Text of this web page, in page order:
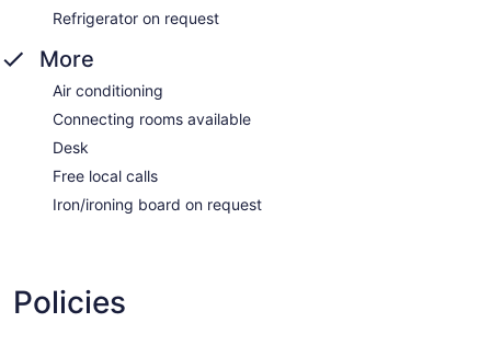
Refrigerator on request
More
Air conditioning
Connecting rooms available
Desk
Free local calls
Iron/ironing board on request
Policies